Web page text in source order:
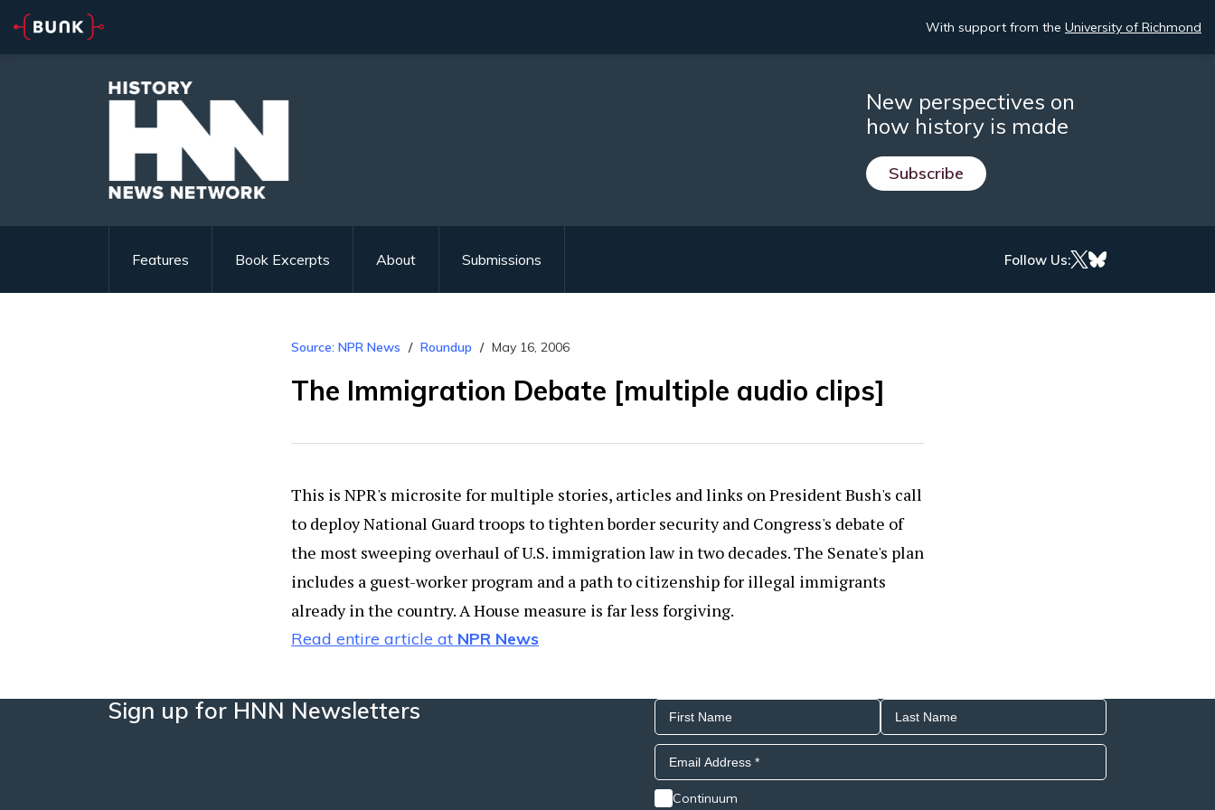
With support from the University of Richmond
New perspectives on
how history is made
Subscribe
Features Book Excerpts About Submissions Follow Us:
Source: NPR News Roundup May 16, 2006
The Immigration Debate [multiple audio clips]
This is NPR's microsite for multiple stories, articles and links on President Bush's call
to deploy National Guard troops to tighten border security and Congress's debate of
the most sweeping overhaul of U.S. immigration law in two decades. The Senate's plan
includes a guest-worker program and a path to citizenship for illegal immigrants
already in the country. A House measure is far less forgiving.
Read entire article at NPR News
Sign up for HNN Newsletters
Continuum